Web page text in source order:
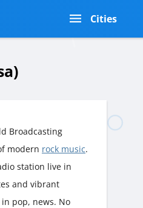
Cities
Broadcasting
modern rock music.
station live in
and vibrant
pop, news. No